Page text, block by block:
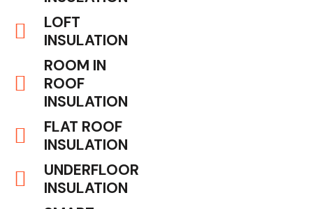
LOFT
INSULATION
ROOM IN
ROOF
INSULATION
FLAT ROOF
INSULATION
UNDERFLOOR
INSULATION